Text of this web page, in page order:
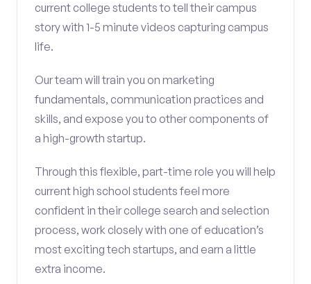
current college students to tell their campus
story with 1-5 minute videos capturing campus
life.
Our team will train you on marketing
fundamentals, communication practices and
skills, and expose you to other components of
a high-growth startup.
Through this flexible, part-time role you will help
current high school students feel more
confident in their college search and selection
process, work closely with one of education’s
most exciting tech startups, and earn a little
extra income.